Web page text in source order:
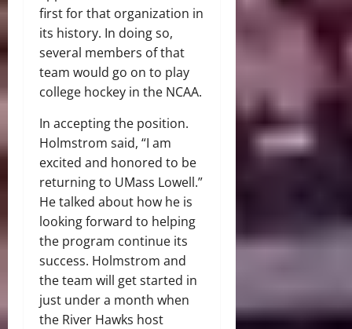
first for that organization in
its history. In doing so,
several members of that
team would go on to play
college hockey in the NCAA.
In accepting the position.
Holmstrom said, “I am
excited and honored to be
returning to UMass Lowell.”
He talked about how he is
looking forward to helping
the program continue its
success. Holmstrom and
the team will get started in
just under a month when
the River Hawks host